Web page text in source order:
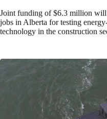
Joint funding of $6.3 million will
jobs in Alberta for testing
technology in the construction